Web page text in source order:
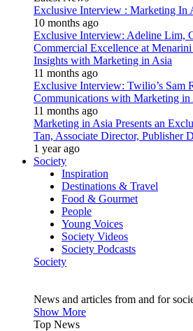
Exclusive Interview : Marketing In
10 months ago
Exclusive Interview: Adeline Lim,
Commercial Excellence at
Insights with Marketing in Asia
11 months ago
Exclusive Interview: Twilio’s Sam
Communications with Marketing in
11 months ago
Marketing in Asia Presents an
Tan, Associate Director, Publisher
1 year ago
Society
Inspiration
Destinations & Travel
Food & Gourmet
People
Young Voices
Society Videos
Society Podcasts
Society
News and articles from and for
Show More
Top News